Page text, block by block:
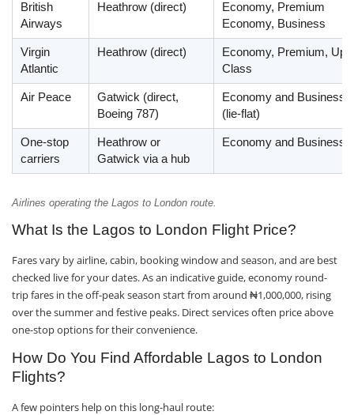
British
Airways
Heathrow (direct)
Economy, Premium
Economy, Business
Virgin
Atlantic
Heathrow (direct)
Economy, Premium,
Class
Air Peace
Gatwick (direct,
Boeing 787)
Economy and Business
(lie-flat)
One-stop
carriers
Heathrow or
Gatwick via a hub
Economy and Business
Airlines operating the Lagos to London route.
What Is the Lagos to London Flight Price?
Fares vary by airline, cabin, booking window and season, and are best
checked live for your dates. As an indicative guide, economy round-
trip fares in the off-peak season start from around ₦1,000,000, rising
over the summer and festive peaks. Direct services often price above
one-stop options for their convenience.
How Do You Find Affordable Lagos to London
Flights?
A few pointers help on this long-haul route: